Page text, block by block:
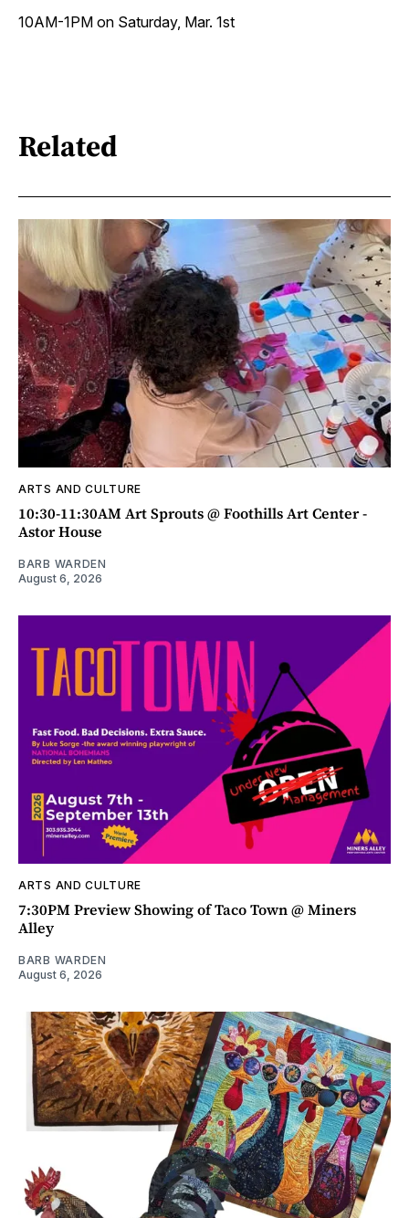
10AM-1PM on Saturday, Mar. 1st
Related
ARTS AND CULTURE
10:30-11:30AM Art Sprouts @ Foothills Art Center -
Astor House
BARB WARDEN
August 6, 2026
ARTS AND CULTURE
7:30PM Preview Showing of Taco Town @ Miners
Alley
BARB WARDEN
August 6, 2026